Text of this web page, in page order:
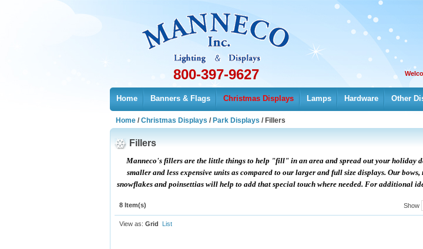
800-397-9627
Home Banners & Flags Christmas Displays Lamps Hardware Other
Home / Christmas Displays / Park Displays / Fillers
Fillers
Manneco's fillers are the little things to help "fill" in an area and spread out your holiday
smaller and less expensive units as compared to our larger and full size displays. Our
snowflakes and poinsettias will help to add that special touch where needed. For additional
8 Item(s) Show
View as: Grid List